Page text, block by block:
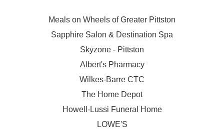
Meals on Wheels of Greater Pittston
Sapphire Salon & Destination Spa
Skyzone - Pittston
Albert's Pharmacy
Wilkes-Barre CTC
The Home Depot
Howell-Lussi Funeral Home
LOWE'S